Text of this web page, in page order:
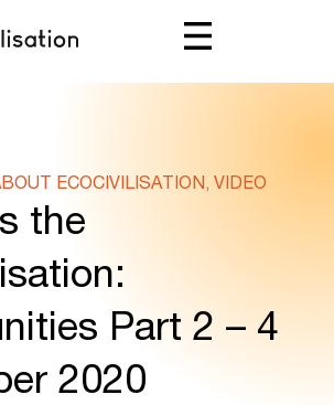
ECOCIVILISATION, VIDEO
the
Part 2 – 4
2020